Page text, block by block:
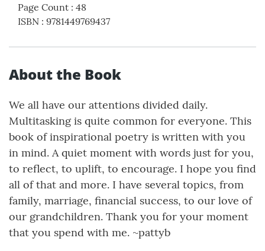
Page Count : 48
ISBN : 9781449769437
About the Book
We all have our attentions divided daily.
Multitasking is quite common for everyone. This
book of inspirational poetry is written with you
in mind. A quiet moment with words just for you,
to reflect, to uplift, to encourage. I hope you find
all of that and more. I have several topics, from
family, marriage, financial success, to our love of
our grandchildren. Thank you for your moment
that you spend with me. ~pattyb